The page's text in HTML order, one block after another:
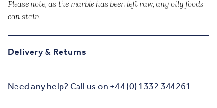
Please note, as the marble has been left raw, any oily foods
can stain.
Delivery & Returns
Need any help? Call us on +44 (0) 1332 344261